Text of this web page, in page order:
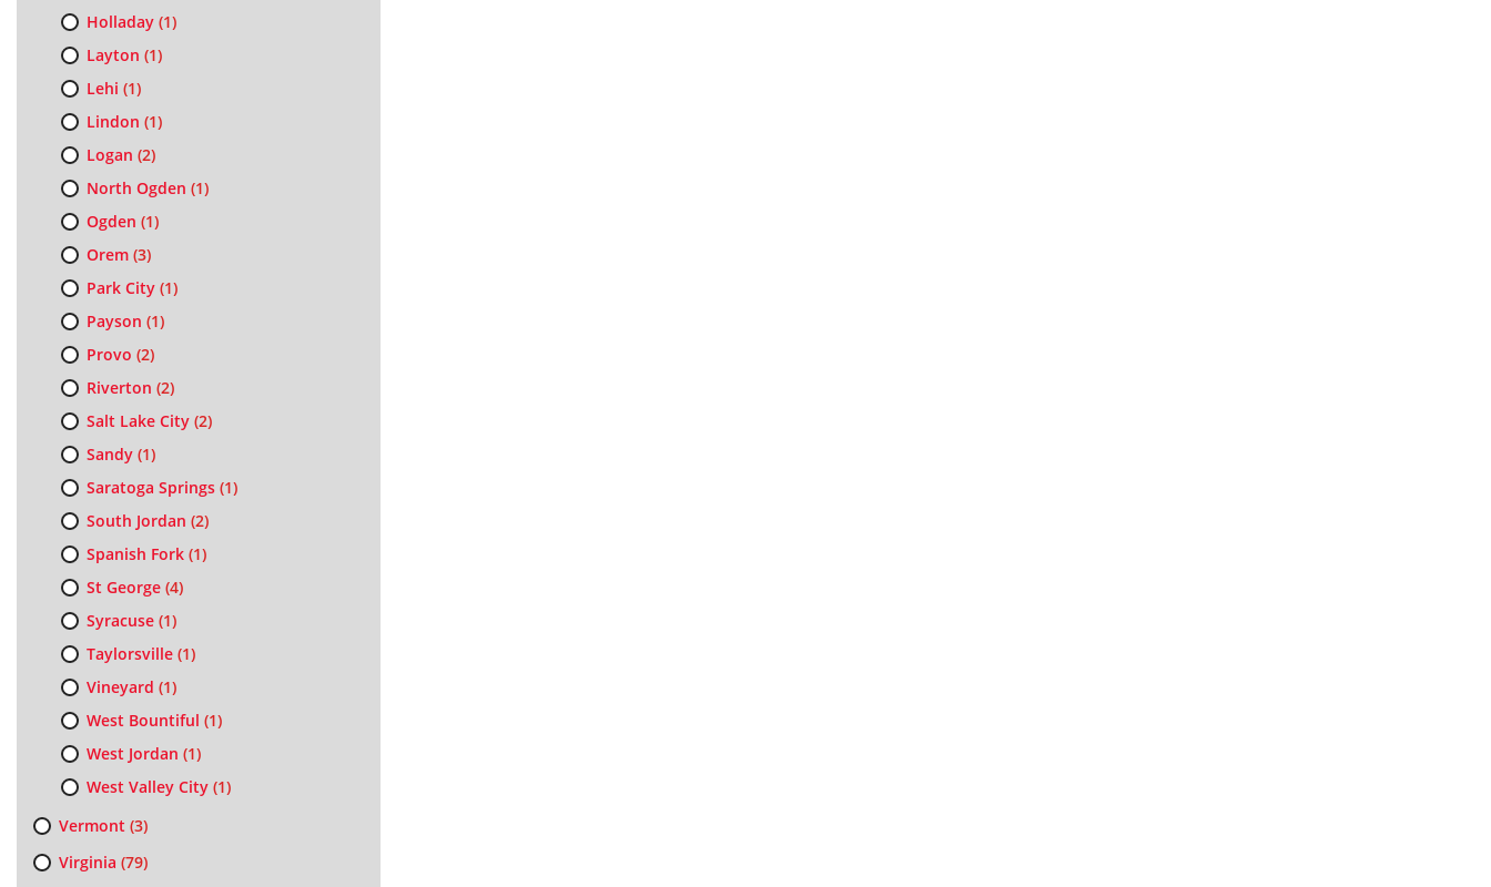
Holladay(1)
Layton (1)
Lehi (1)
Lindon (1)
Logan (2)
North Ogden (1)
Ogden (1)
Orem(3)
Park City(1)
Payson (1)
Provo (2)
Riverton (2)
Salt Lake City(2)
Sandy(1)
Saratoga Springs(1)
South Jordan (2)
Spanish Fork(1)
St George(4)
Syracuse(1)
Taylorsville(1)
Vineyard (1)
West Bountiful (1)
West Jordan (1)
West Valley City(1)
Vermont (3)
Virginia (79)